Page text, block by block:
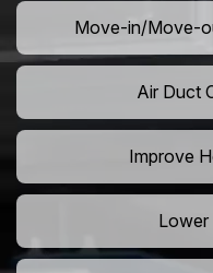
Move-in/Move-
Air Duct
Improve
Lower